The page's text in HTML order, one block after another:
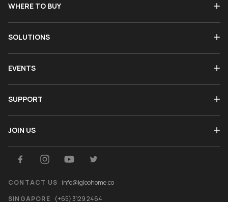
WHERE TO BUY
SOLUTIONS
EVENTS
SUPPORT
JOIN US
CONTACT US info@igloohome.co
SINGAPORE
(+65) 3129 2464